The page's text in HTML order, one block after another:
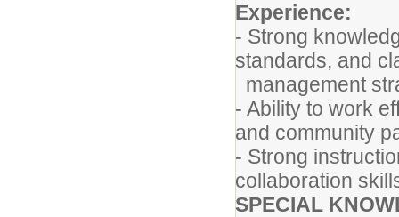
Experience:
- Strong
standards, and
management
- Ability to work
and community
- Strong
collaboration
SPECIAL